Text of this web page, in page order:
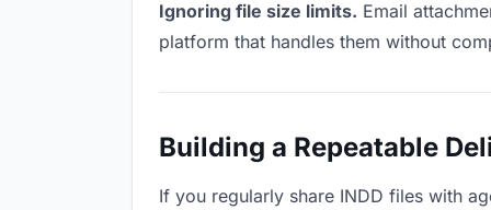
Ignoring file size limits. Email
platform that handles them without
Building a Repeatable
If you regularly share INDD files with